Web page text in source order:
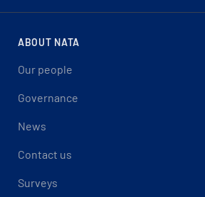
ABOUT NATA
Our people
Governance
News
Contact us
Surveys